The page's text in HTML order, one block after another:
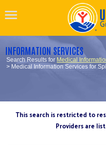
INFORMATION SERVICES
Search Results for Medical
> Medical Information Services for
This search is restricted to
Providers are